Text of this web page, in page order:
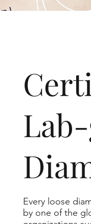
Every loose
by one of the